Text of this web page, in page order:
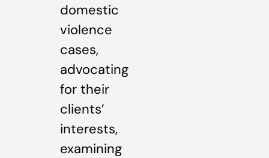
domestic
violence
cases,
advocating
for their
clients’
interests,
examining